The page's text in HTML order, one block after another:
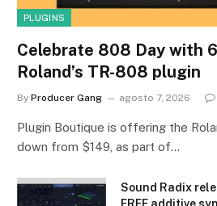
PLUGINS
Celebrate 808 Day with
Roland’s TR-808 plugin
By Producer Gang agosto 7, 2026
Plugin Boutique is offering the
down from $149, as part of…
Sound Radix